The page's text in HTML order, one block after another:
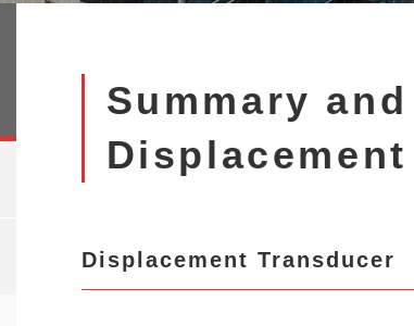
Summary
Displacement
Displacement Transducer